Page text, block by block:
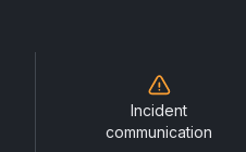
Incident
communication